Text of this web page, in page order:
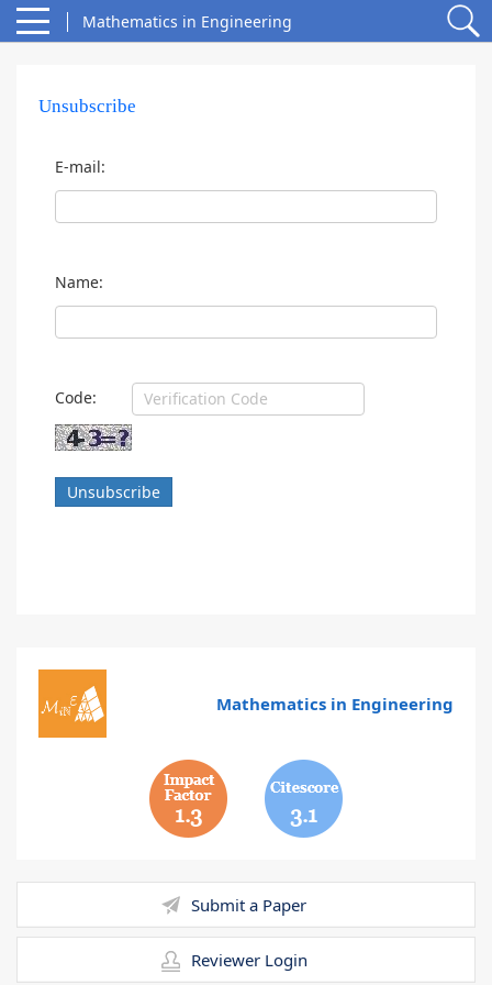
Mathematics in Engineering
Unsubscribe
E-mail:
Name:
Code:
Unsubscribe
Mathematics in Engineering
1.3 3.1
Submit a Paper
Reviewer Login